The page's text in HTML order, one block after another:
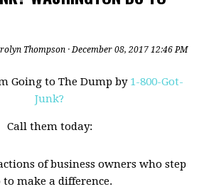
Thompson · December 08, 2017 12:46 PM
Going to The Dump by1-800-Got-
Junk?
Call them today:
of business owners who step
to make a difference.